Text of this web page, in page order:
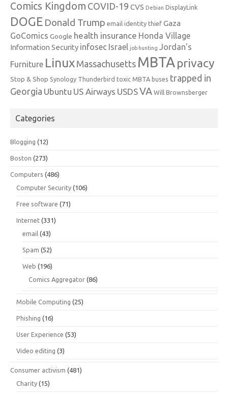
Comics Kingdom COVID-19 CVS Debian DisplayLink
DOGE Donald Trump email identity thief Gaza
GoComics Google health insurance Honda Village
Information Security infosec Israel job hunting Jordan's
Furniture Linux Massachusetts MBTA privacy
Stop & Shop Synology Thunderbird toxic MBTA buses trapped in
Georgia Ubuntu US Airways USDSVA Will Brownsberger
Categories
Blogging (12)
Boston (273)
Computers (486)
Computer Security (106)
Free software (71)
Internet (331)
email (43)
Spam (52)
Web (196)
Comics Aggregator (86)
Mobile Computing (25)
Phishing (16)
User Experience (53)
Video editing (3)
Consumer activism (481)
Charity (15)